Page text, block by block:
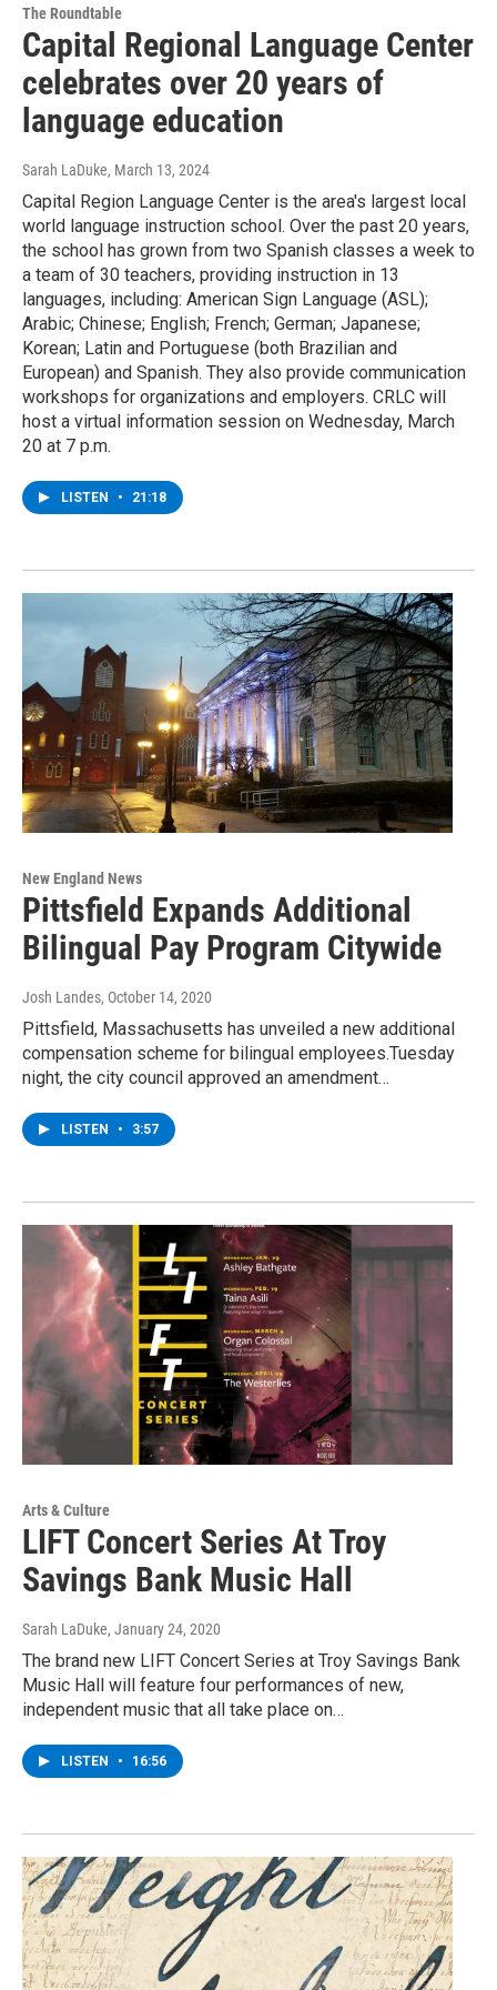
The Roundtable
Capital Regional Language Center
celebrates over 20 years of
language education
Sarah LaDuke, March 13, 2024
Capital Region Language Center is the area's largest local
world language instruction school. Over the past 20 years,
the school has grown from two Spanish classes a week to
a team of 30 teachers, providing instruction in 13
languages, including: American Sign Language (ASL);
Arabic; Chinese; English; French; German; Japanese;
Korean; Latin and Portuguese (both Brazilian and
European) and Spanish. They also provide communication
workshops for organizations and employers. CRLC will
host a virtual information session on Wednesday, March
20 at 7 p.m.
LISTEN • 21:18
New England News
Pittsfield Expands Additional
Bilingual Pay Program Citywide
Josh Landes, October 14, 2020
Pittsfield, Massachusetts has unveiled a new additional
compensation scheme for bilingual employees.Tuesday
night, the city council approved an amendment…
LISTEN • 3:57
Arts & Culture
LIFT Concert Series At Troy
Savings Bank Music Hall
Sarah LaDuke, January 24, 2020
The brand new LIFT Concert Series at Troy Savings Bank
Music Hall will feature four performances of new,
independent music that all take place on…
LISTEN • 16:56